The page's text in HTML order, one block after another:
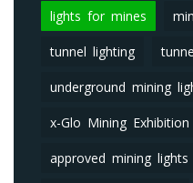
lights for mines
tunnel lighting
underground mining
x-Glo Mining Exhibition
approved mining lights